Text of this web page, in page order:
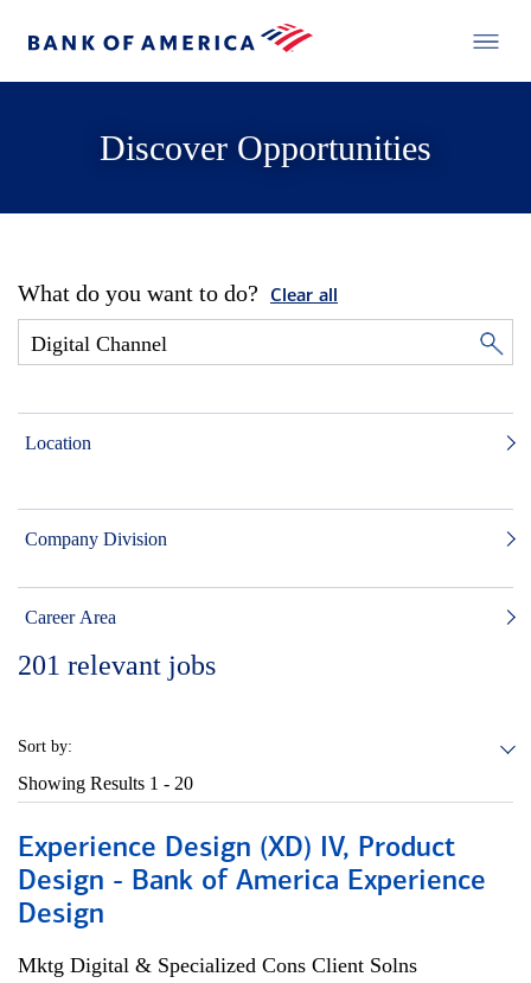
Discover Opportunities
What do you want to do? Clear all
Location
Company Division
Career Area
201 relevant jobs
Sort by:
Showing Results 1 - 20
Experience Design (XD) IV, Product
Design - Bank of America Experience
Design
Mktg Digital & Specialized Cons Client Solns